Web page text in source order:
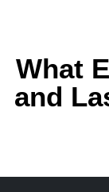
What
and